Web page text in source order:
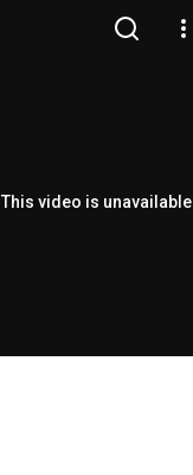
This video is unavailable